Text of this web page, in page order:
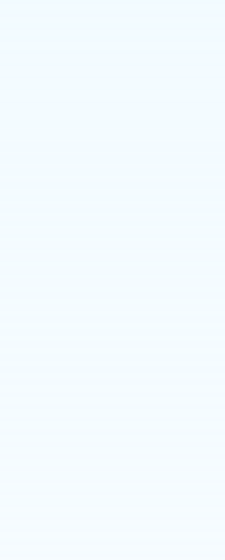
contains decisions on